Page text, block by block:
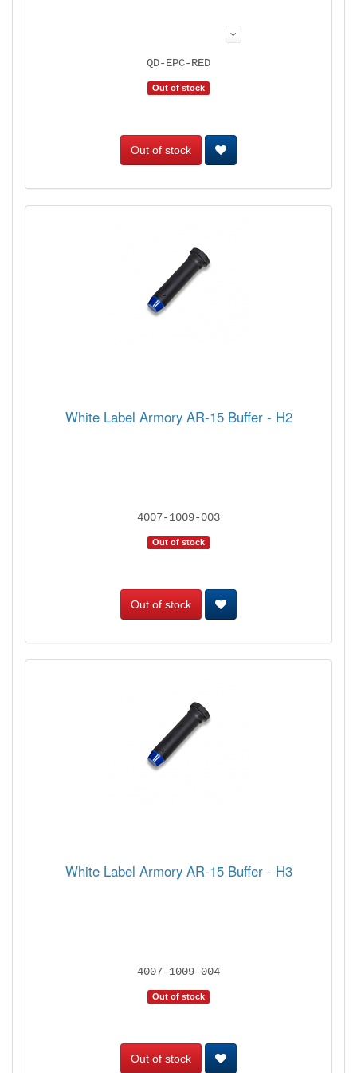
QD-EPC-RED
Out of stock
Out of stock
White Label Armory AR-15 Buffer - H2
4007-1009-003
Out of stock
Out of stock
White Label Armory AR-15 Buffer - H3
4007-1009-004
Out of stock
Out of stock